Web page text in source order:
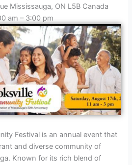
Mississauga, ON L5B Canada
am – 3:00 pm
Festival is an annual event that
and diverse community of
Known for its rich blend of